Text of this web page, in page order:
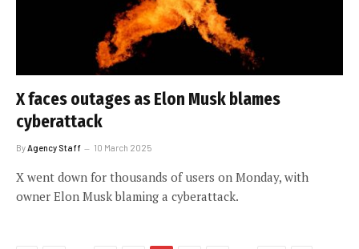
X faces outages as Elon Musk blames
cyberattack
ByAgency Staff 10 March 2025
X went down for thousands of users on Monday, with
owner Elon Musk blaming a cyberattack.